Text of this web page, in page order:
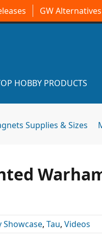
GW Alternatives
HOBBY PRODUCTS
Supplies & Sizes
Showcase, Tau, Videos